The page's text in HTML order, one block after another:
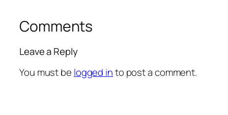
Comments
Leave a Reply
You must be logged into post a comment.